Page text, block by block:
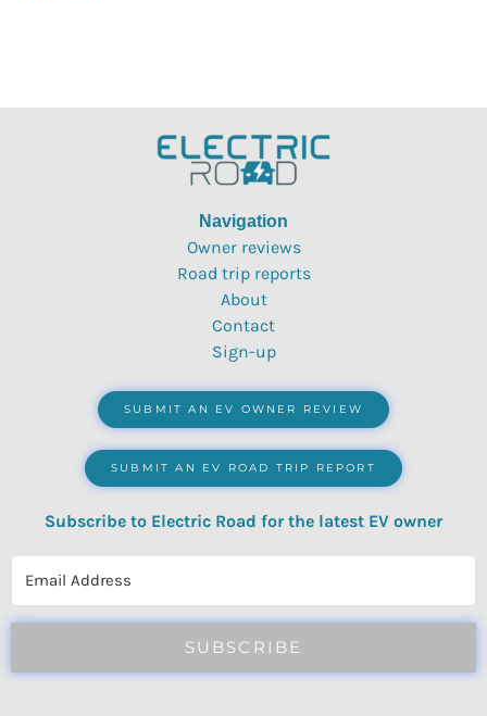
Navigation
Owner reviews
Road trip reports
About
Contact
Sign-up
SUBMIT AN EV OWNER REVIEW
SUBMIT AN EV ROAD TRIP REPORT
Subscribe to Electric Road for the latest EV owner
SUBSCRIBE